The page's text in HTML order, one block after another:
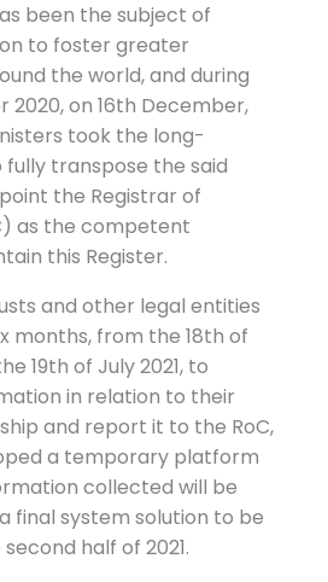
been the subject of
to foster greater
the world, and during
2020, on 16th December,
took the long-
transpose the said
the Registrar of
as the competent
this Register.
and other legal entities
months, from the 18th of
19th of July 2021, to
in relation to their
and report it to the RoC,
a temporary platform
collected will be
final system solution to be
half of 2021.